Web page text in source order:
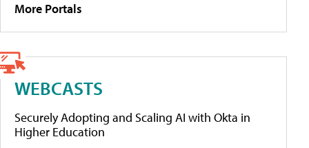
More Portals
WEBCASTS
Securely Adopting and Scaling AI with Okta in
Higher Education